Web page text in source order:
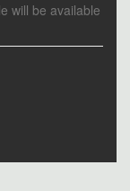
will be available